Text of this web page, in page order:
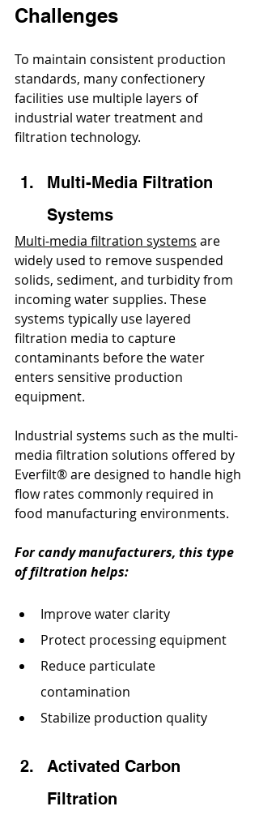
Challenges
To maintain consistent production
standards, many confectionery
facilities use multiple layers of
industrial water treatment and
filtration technology.
Multi-Media Filtration
Systems
Multi-media filtration systems are
widely used to remove suspended
solids, sediment, and turbidity from
incoming water supplies. These
systems typically use layered
filtration media to capture
contaminants before the water
enters sensitive production
equipment.
Industrial systems such as the multi-
media filtration solutions offered by
Everfilt® are designed to handle high
flow rates commonly required in
food manufacturing environments.
For candy manufacturers, this type
of filtration helps:
Improve water clarity
Protect processing equipment
Reduce particulate
contamination
Stabilize production quality
Activated Carbon
Filtration